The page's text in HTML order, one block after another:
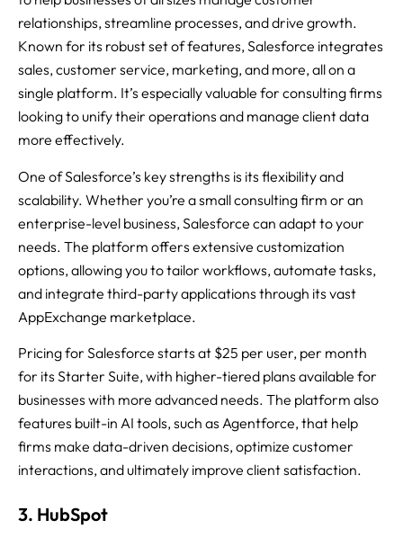
relationships, streamline processes, and drive growth.
Known for its robust set of features, Salesforce integrates
sales, customer service, marketing, and more, all on a
single platform. It’s especially valuable for consulting firms
looking to unify their operations and manage client data
more effectively.
One of Salesforce’s key strengths is its flexibility and
scalability. Whether you’re a small consulting firm or an
enterprise-level business, Salesforce can adapt to your
needs. The platform offers extensive customization
options, allowing you to tailor workflows, automate tasks,
and integrate third-party applications through its vast
AppExchange marketplace.
Pricing for Salesforce starts at $25 per user, per month
for its Starter Suite, with higher-tiered plans available for
businesses with more advanced needs. The platform also
features built-in AI tools, such as Agentforce, that help
firms make data-driven decisions, optimize customer
interactions, and ultimately improve client satisfaction.
3. HubSpot